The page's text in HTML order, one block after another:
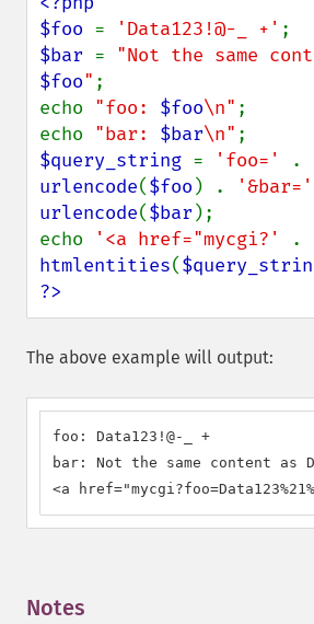
$foo = 'Data123!@-_ +'
$bar =
$foo" ;
echo "foo: $foo\n" ;
echo "bar: $bar\n"
$query_string = 'foo='
urlencode($foo ) . '&bar='
urlencode($bar );
echo
'<a href="mycgi?'
htmlentities(
?>
The above example will output:
foo: Data123!@-_ +
bar: Not the same content as
<a
Notes